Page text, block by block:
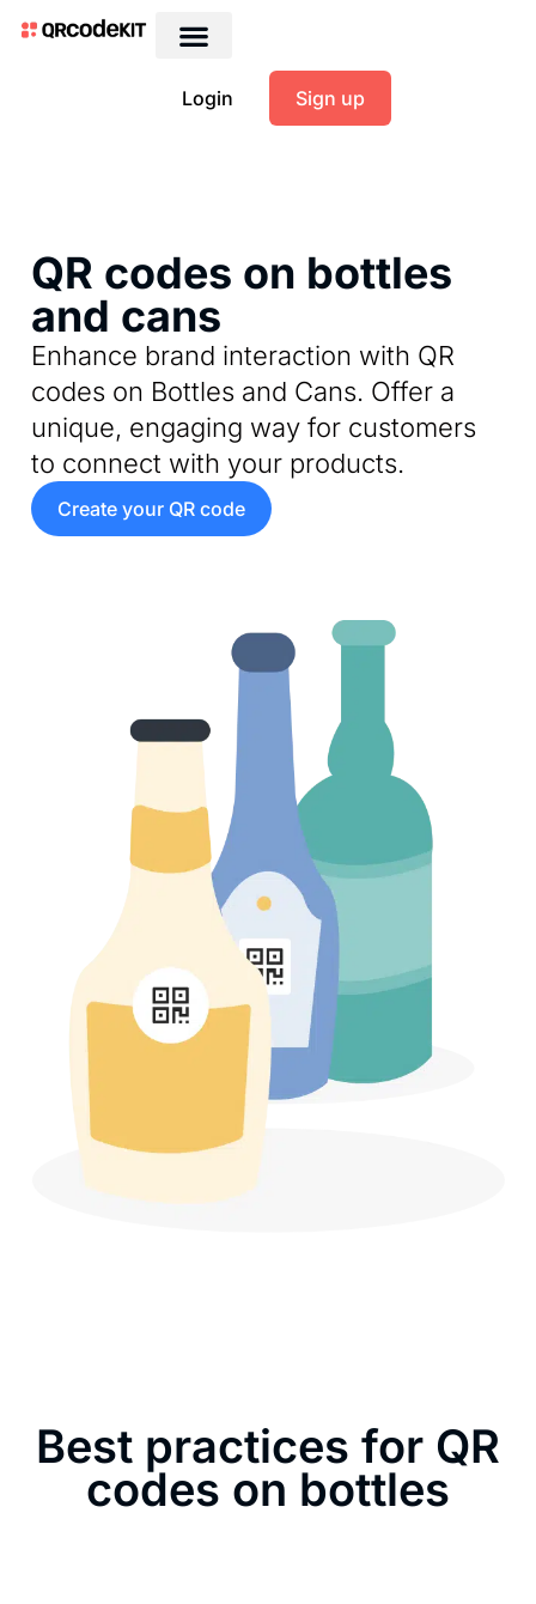
Login Sign up
QR codes on bottles
and cans
Enhance brand interaction with QR
codes on Bottles and Cans. Offer a
unique, engaging way for customers
to connect with your products.
Create your QR code
Best practices for QR
codes on bottles